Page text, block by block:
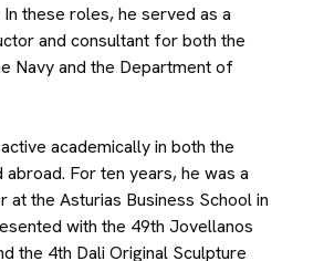
these roles, he served as a
and consultant for both the
Navy and the Department of
academically in both the
abroad. For ten years, he was a
at the Asturias Business School in
with the 49th Jovellanos
the 4th Dali Original Sculpture